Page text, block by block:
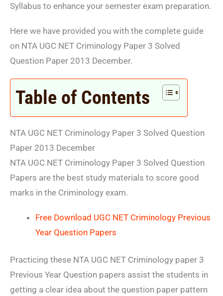
Syllabus to enhance your semester exam preparation.
Here we have provided you with the complete guide
on NTA UGC NET Criminology Paper 3 Solved
Question Paper 2013 December.
Table of Contents
NTA UGC NET Criminology Paper 3 Solved Question
Paper 2013 December
NTA UGC NET Criminology Paper 3 Solved Question
Papers are the best study materials to score good
marks in the Criminology exam.
Free Download UGC NET Criminology Previous
Year Question Papers
Practicing these NTA UGC NET Criminology paper 3
Previous Year Question papers assist the students in
getting a clear idea about the question paper pattern